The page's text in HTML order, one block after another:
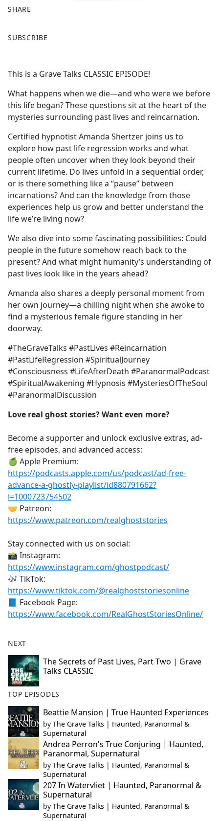
SHARE
a
b
o
o
k
SUBSCRIBE
This is a Grave Talks CLASSIC EPISODE!
What happens when we die—and who were we before
this life began? These questions sit at the heart of the
mysteries surrounding past lives and reincarnation.
Certified hypnotist Amanda Shertzer joins us to
explore how past life regression works and what
people often uncover when they look beyond their
current lifetime. Do lives unfold in a sequential order,
or is there something like a “pause” between
incarnations? And can the knowledge from those
experiences help us grow and better understand the
life we’re living now?
We also dive into some fascinating possibilities: Could
people in the future somehow reach back to the
present? And what might humanity’s understanding of
past lives look like in the years ahead?
Amanda also shares a deeply personal moment from
her own journey—a chilling night when she awoke to
find a mysterious female figure standing in her
doorway.
#TheGraveTalks #PastLives #Reincarnation
#PastLifeRegression #SpiritualJourney
#Consciousness #LifeAfterDeath #ParanormalPodcast
#SpiritualAwakening #Hypnosis #MysteriesOfTheSoul
#ParanormalDiscussion
Love real ghost stories? Want even more?
Become a supporter and unlock exclusive extras, ad-
free episodes, and advanced access:
🍏 Apple Premium:
https://podcasts.apple.com/us/podcast/ad-free-
advance-a-ghostly-playlist/id880791662?
i=1000723754502
🤝 Patreon:
https://www.patreon.com/realghoststories
Stay connected with us on social:
📸 Instagram:
https://www.instagram.com/ghostpodcast/
🎶 TikTok:
https://www.tiktok.com/@realghoststoriesonline
📘 Facebook Page:
https://www.facebook.com/RealGhostStoriesOnline/
NEXT
The Secrets of Past Lives, Part Two | Grave
Talks CLASSIC
TOP EPISODES
Beattie Mansion | True Haunted Experiences
by The Grave Talks | Haunted, Paranormal &
Supernatural
Andrea Perron's True Conjuring | Haunted,
Paranormal, Supernatural
by The Grave Talks | Haunted, Paranormal &
Supernatural
207 In Watervliet | Haunted, Paranormal &
Supernatural
by The Grave Talks | Haunted, Paranormal &
Supernatural